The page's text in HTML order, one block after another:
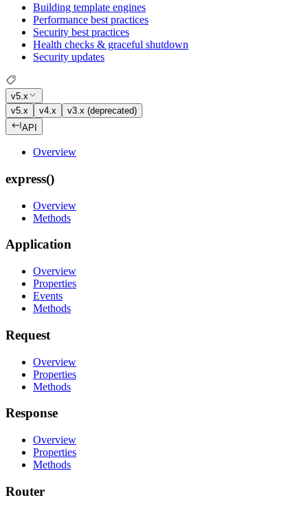
Building template engines
Performance best practices
Security best practices
Health checks & graceful shutdown
Security updates
v5.x
v5.x
v4.x
v3.x (deprecated)
API
Overview
express()
Overview
Methods
Application
Overview
Properties
Events
Methods
Request
Overview
Properties
Methods
Response
Overview
Properties
Methods
Router